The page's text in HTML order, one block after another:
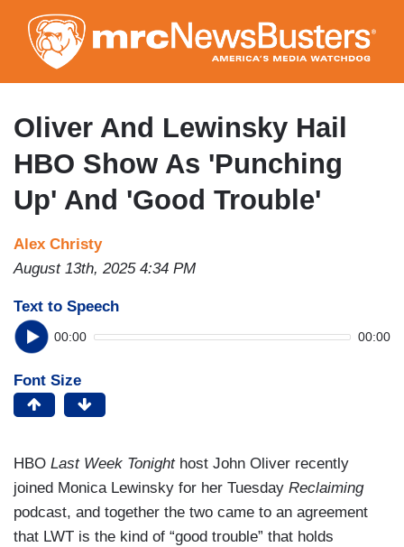
to
main
content
Oliver And Lewinsky Hail
HBO Show As 'Punching
Up' And 'Good Trouble'
Alex Christy
August 13th, 2025 4:34 PM
Text to Speech
00:00 00:00
Font Size
HBO Last Week Tonight host John Oliver recently
joined Monica Lewinsky for her Tuesday Reclaiming
podcast, and together the two came to an agreement
that LWT is the kind of “good trouble” that holds